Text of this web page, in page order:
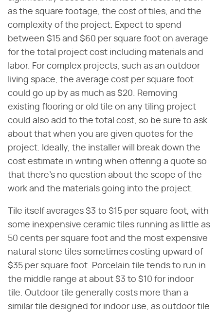
as the square footage, the cost of tiles, and the
complexity of the project. Expect to spend
between $15 and $60 per square foot on average
for the total project cost including materials and
labor. For complex projects, such as an outdoor
living space, the average cost per square foot
could go up by as much as $20. Removing
existing flooring or old tile on any tiling project
could also add to the total cost, so be sure to ask
about that when you are given quotes for the
project. Ideally, the installer will break down the
cost estimate in writing when offering a quote so
that there's no question about the scope of the
work and the materials going into the project.
Tile itself averages $3 to $15 per square foot, with
some inexpensive ceramic tiles running as little as
50 cents per square foot and the most expensive
natural stone tiles sometimes costing upward of
$35 per square foot. Porcelain tile tends to run in
the middle range at about $3 to $10 for indoor
tile. Outdoor tile generally costs more than a
similar tile designed for indoor use, as outdoor tile